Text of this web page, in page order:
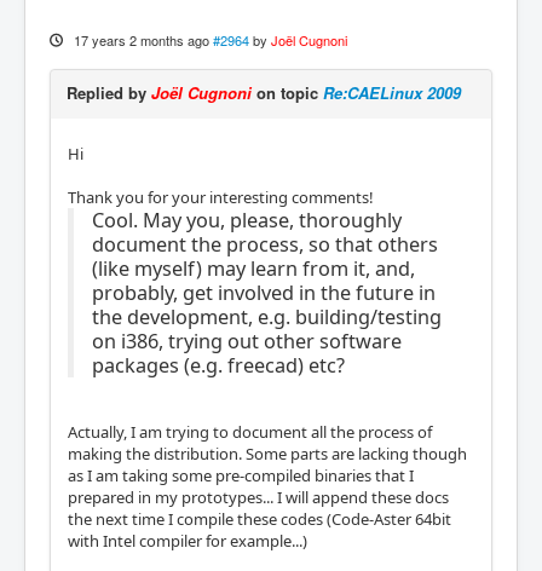
17 years 2 months ago #2964 by Joël Cugnoni
Replied by Joël Cugnonion topic Re:CAELinux 2009
Hi
Thank you for your interesting comments!
Cool. May you, please, thoroughly
document the process, so that others
(like myself) may learn from it, and,
probably, get involved in the future in
the development, e.g. building/testing
on i386, trying out other software
packages (e.g. freecad) etc?
Actually, I am trying to document all the process of
making the distribution. Some parts are lacking though
as I am taking some pre-compiled binaries that I
prepared in my prototypes... I will append these docs
the next time I compile these codes (Code-Aster 64bit
with Intel compiler for example...)